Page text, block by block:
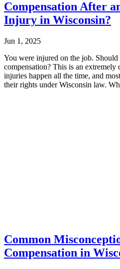
Compensation After
Injury in Wisconsin?
Jun 1, 2025
You were injured on the job.
compensation? This is an
injuries happen all the time, and
their rights under Wisconsin law.
Common
Compensation in